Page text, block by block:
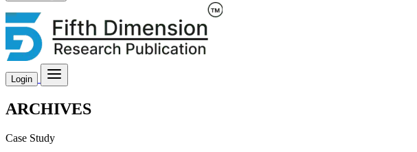
Login
ARCHIVES
Case Study